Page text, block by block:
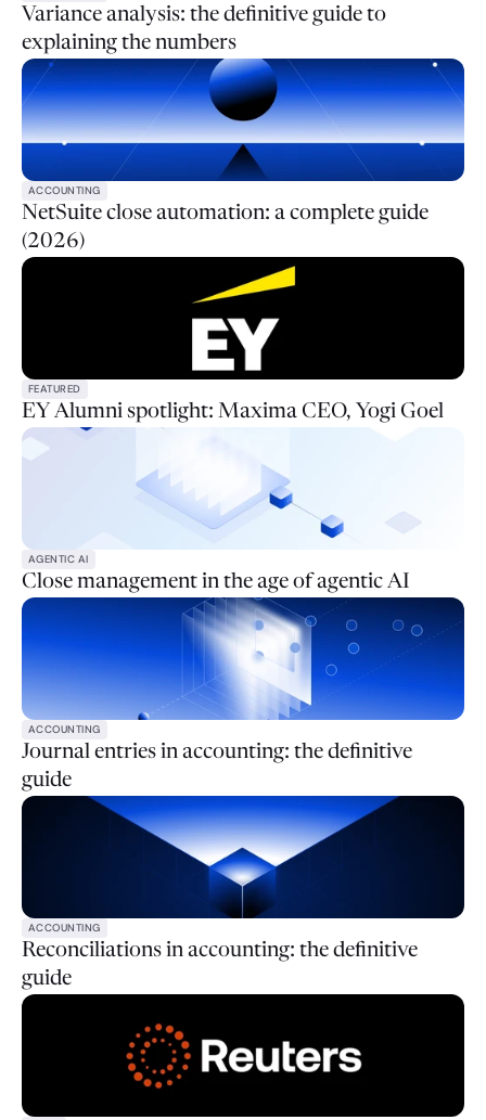
Variance analysis: the definitive guide to
explaining the numbers
ACCOUNTING
NetSuite close automation: a complete guide
(2026)
FEATURED
EY Alumni spotlight: Maxima CEO, Yogi Goel
AGENTIC AI
Close management in the age of agentic AI
ACCOUNTING
Journal entries in accounting: the definitive
guide
ACCOUNTING
Reconciliations in accounting: the definitive
guide